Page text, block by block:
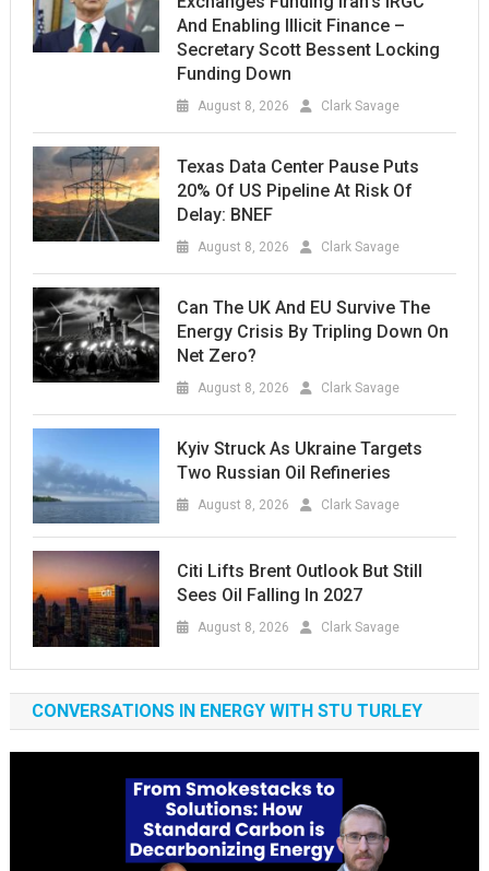
And Enabling Illicit Finance –
Secretary Scott Bessent Locking
Funding Down
August 8, 2026 Clark Savage
Texas Data Center Pause Puts
20% Of US Pipeline At Risk Of
Delay: BNEF
August 8, 2026 Clark Savage
Can The UK And EU Survive The
Energy Crisis By Tripling Down On
Net Zero?
August 8, 2026 Clark Savage
Kyiv Struck As Ukraine Targets
Two Russian Oil Refineries
August 8, 2026 Clark Savage
Citi Lifts Brent Outlook But Still
Sees Oil Falling In 2027
August 8, 2026 Clark Savage
CONVERSATIONS IN ENERGY WITH STU TURLEY